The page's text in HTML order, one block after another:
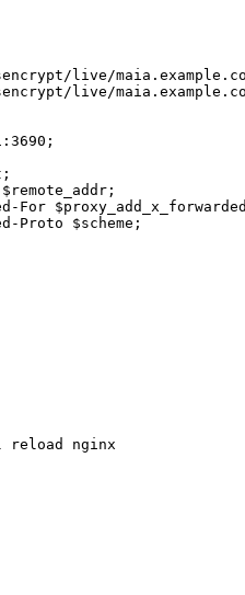
live/
live/
;
remote_addr ;
For $
Proto $scheme ;
reload nginx